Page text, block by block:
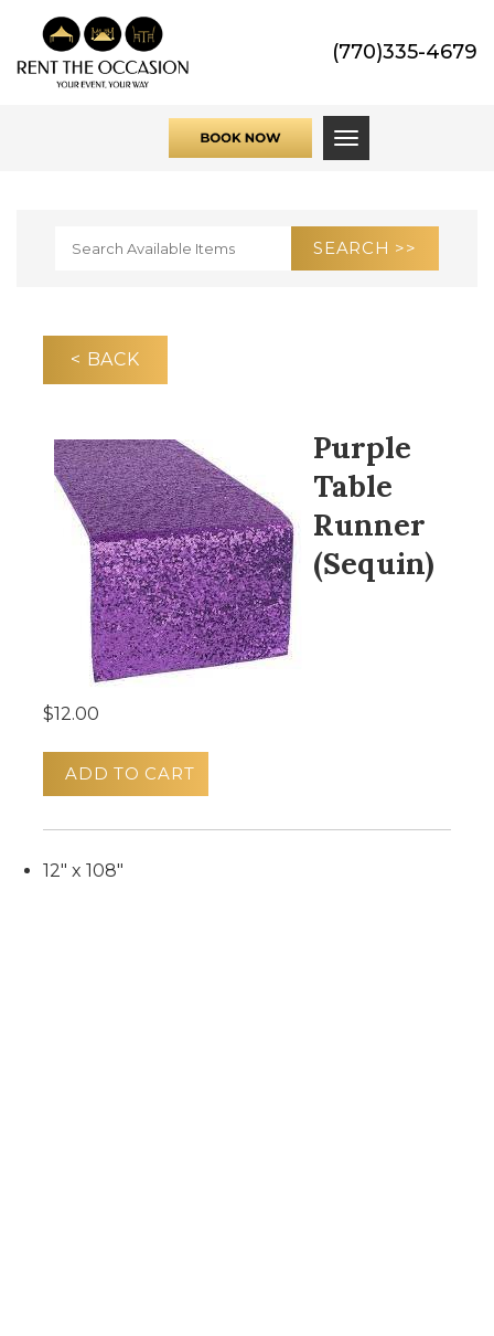
(770)335-4679
Toggle
< BACK
Purple
Table
Runner
(Sequin)
$12.00
ADD TO CART
12" x 108"